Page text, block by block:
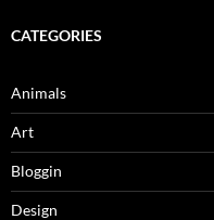
CATEGORIES
Animals
Art
Bloggin
Design